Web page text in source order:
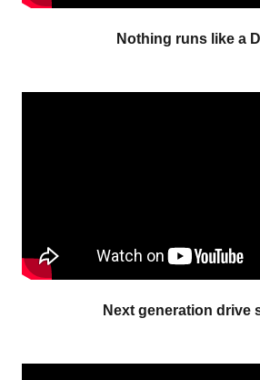
Nothing runs like a
Next generation drive